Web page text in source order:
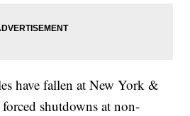
have fallen at New York &
shutdowns at non-